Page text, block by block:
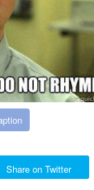
Share on Twitter